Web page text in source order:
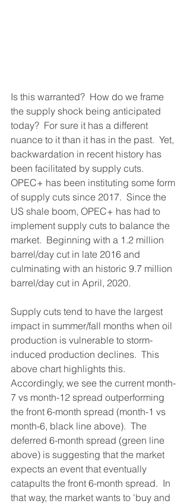
Is this warranted?  How do we frame
the supply shock being anticipated
today?  For sure it has a different
nuance to it than it has in the past.  Yet,
backwardation in recent history has
been facilitated by supply cuts.
OPEC+ has been instituting some form
of supply cuts since 2017.  Since the
US shale boom, OPEC+ has had to
implement supply cuts to balance the
market.  Beginning with a 1.2 million
barrel/day cut in late 2016 and
culminating with an historic 9.7 million
barrel/day cut in April, 2020.
Supply cuts tend to have the largest
impact in summer/fall months when oil
production is vulnerable to storm-
induced production declines.  This
above chart highlights this.
Accordingly, we see the current month-
7 vs month-12 spread outperforming
the front 6-month spread (month-1 vs
month-6, black line above).  The
deferred 6-month spread (green line
above) is suggesting that the market
expects an event that eventually
catapults the front 6-month spread.  In
that way, the market wants to 'buy and